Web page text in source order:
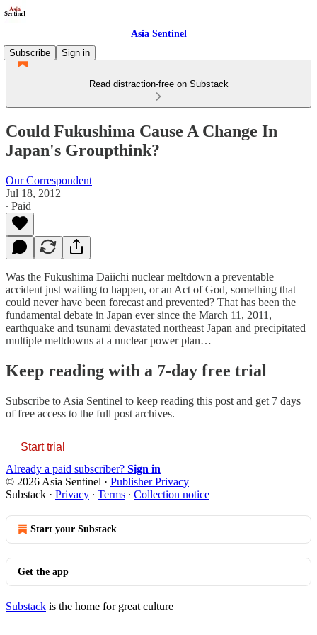
Asia Sentinel
Subscribe
Sign in
Read distraction-free on Substack
Could Fukushima Cause A Change In
Japan's Groupthink?
Our Correspondent
Jul 18, 2012
∙ Paid
Was the Fukushima Daiichi nuclear meltdown a preventable
accident just waiting to happen, or an Act of God, something that
could never have been forecast and prevented? That has been the
fundamental debate in Japan ever since the March 11, 2011,
earthquake and tsunami devastated northeast Japan and precipitated
multiple meltdowns at a nuclear power plan…
Keep reading with a 7-day free trial
Subscribe to Asia Sentinel to keep reading this post and get 7 days
of free access to the full post archives.
Start trial
Already a paid subscriber? Sign in
© 2026 Asia Sentinel · Publisher Privacy
Substack · Privacy ∙ Terms ∙ Collection notice
Start your Substack
Get the app
Substack is the home for great culture